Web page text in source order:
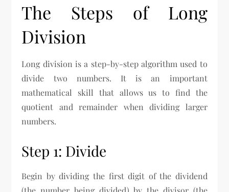
The Steps of Long
Division
Long division is a step-by-step algorithm used to
divide two numbers. It is an important
mathematical skill that allows us to find the
quotient and remainder when dividing larger
numbers.
Step 1: Divide
Begin by dividing the first digit of the dividend